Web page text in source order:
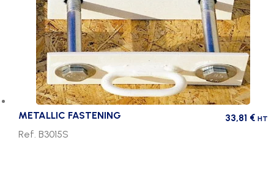
METALLIC FASTENING 33,81 € HT
Ref. B3015S